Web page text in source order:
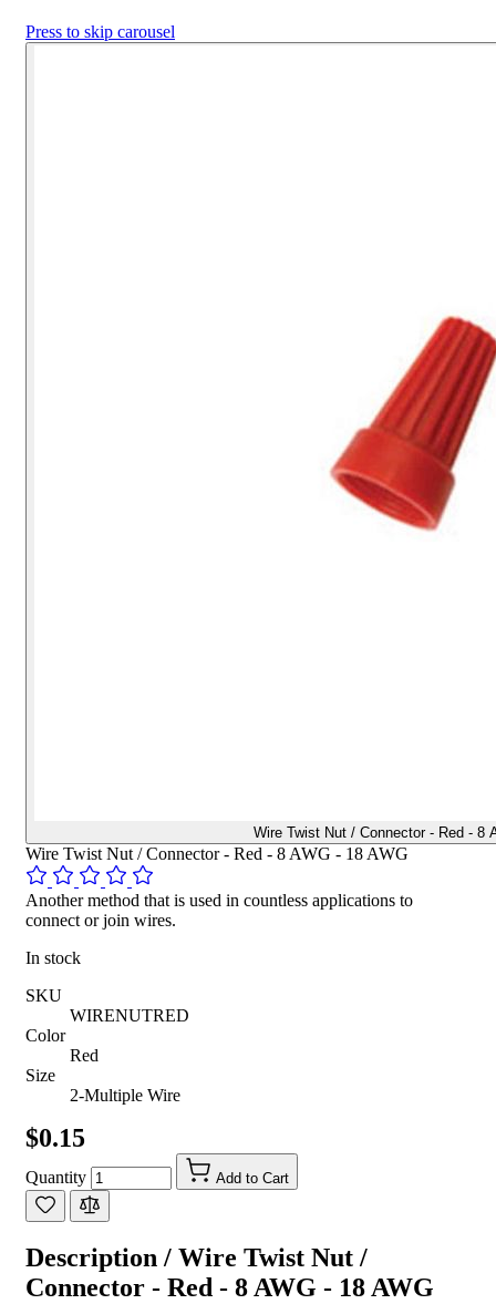
Press to skip carousel
Wire Twist Nut / Connector - Red - 8
Wire Twist Nut / Connector - Red - 8 AWG - 18 AWG
Another method that is used in countless applications to
connect or join wires.
In stock
SKU
WIRENUTRED
Color
Red
Size
2-Multiple Wire
$0.15
Quantity Add to Cart
Description / Wire Twist Nut /
Connector - Red - 8 AWG - 18 AWG